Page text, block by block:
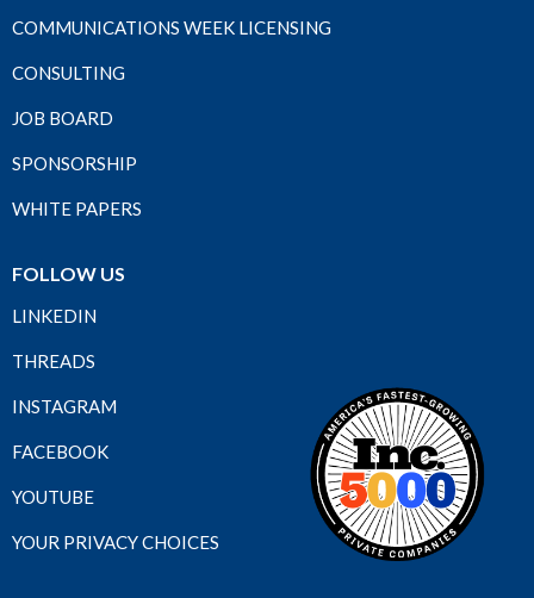
COMMUNICATIONS WEEK LICENSING
CONSULTING
JOB BOARD
SPONSORSHIP
WHITE PAPERS
FOLLOW US
LINKEDIN
THREADS
INSTAGRAM
FACEBOOK
YOUTUBE
YOUR PRIVACY CHOICES